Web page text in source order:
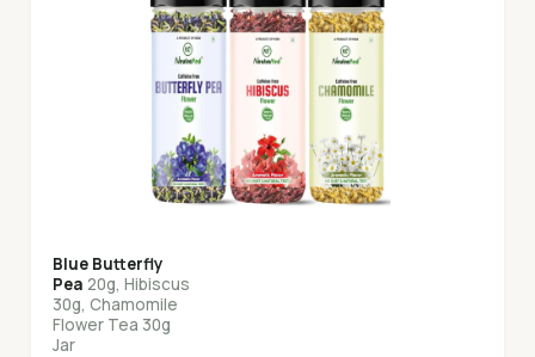
Blue Butterfly
Pea 20g, Hibiscus
30g, Chamomile
Flower Tea 30g
Jar